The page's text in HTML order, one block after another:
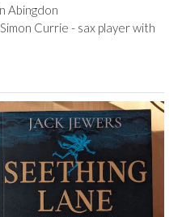
Abingdon
Currie - sax player with